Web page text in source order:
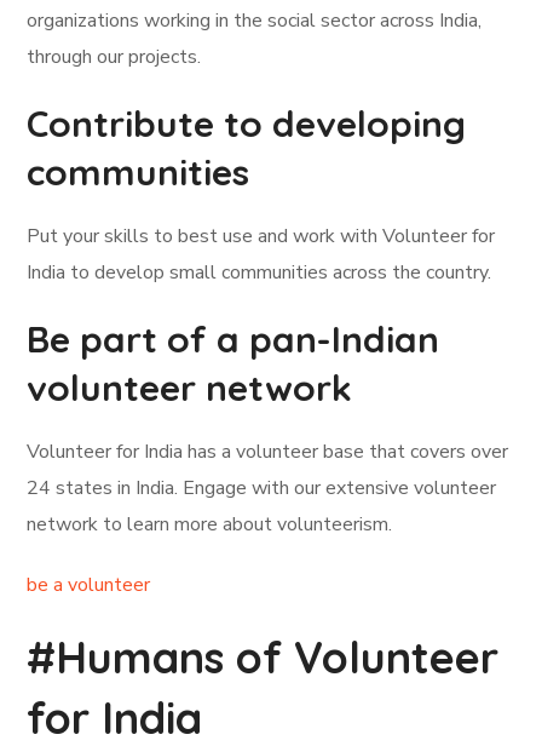
organizations working in the social sector across India,
through our projects.
Contribute to developing
communities
Put your skills to best use and work with Volunteer for
India to develop small communities across the country.
Be part of a pan-Indian
volunteer network
Volunteer for India has a volunteer base that covers over
24 states in India. Engage with our extensive volunteer
network to learn more about volunteerism.
be a volunteer
#Humans of Volunteer
for India